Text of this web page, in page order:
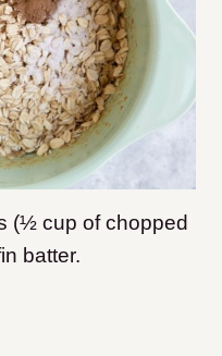
(½ cup of chopped
batter.